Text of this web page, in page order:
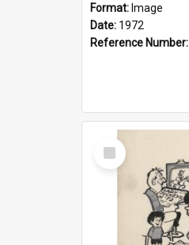
Format: Image
Date: 1972
Reference Number:
Select
Item